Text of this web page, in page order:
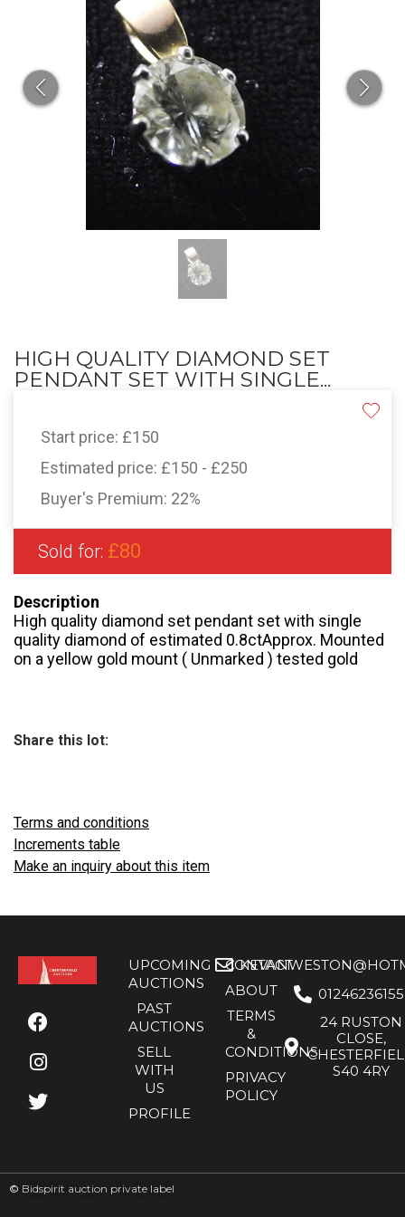
HIGH QUALITY DIAMOND SET
PENDANT SET WITH SINGLE...
Start price: £150
Estimated price: £150 - £250
Buyer's Premium: 22%
Sold for: £80
Description
High quality diamond set pendant set with single
quality diamond of estimated 0.8ctApprox. Mounted
on a yellow gold mount ( Unmarked ) tested gold
Share this lot:
Terms and conditions
Increments table
Make an inquiry about this item
UPCOMING
AUCTIONS
PAST
AUCTIONS
SELL
WITH
US
PROFILE
CONTACT
ABOUT
TERMS
&
CONDITIONS
PRIVACY
POLICY
01246236155
24 RUSTON
CLOSE,
S40 4RY
© Bidspirit auction private label